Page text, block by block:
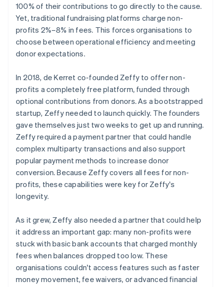
100% of their contributions to go directly to the cause.
Yet, traditional fundraising platforms charge non-
profits 2%–8% in fees. This forces organisations to
choose between operational efficiency and meeting
donor expectations.
In 2018, de Kerret co-founded Zeffy to offer non-
profits a completely free platform, funded through
optional contributions from donors. As a bootstrapped
startup, Zeffy needed to launch quickly. The founders
gave themselves just two weeks to get up and running.
Zeffy required a payment partner that could handle
complex multiparty transactions and also support
popular payment methods to increase donor
conversion. Because Zeffy covers all fees for non-
profits, these capabilities were key for Zeffy's
longevity.
As it grew, Zeffy also needed a partner that could help
it address an important gap: many non-profits were
stuck with basic bank accounts that charged monthly
fees when balances dropped too low. These
organisations couldn't access features such as faster
money movement, fee waivers, or advanced financial